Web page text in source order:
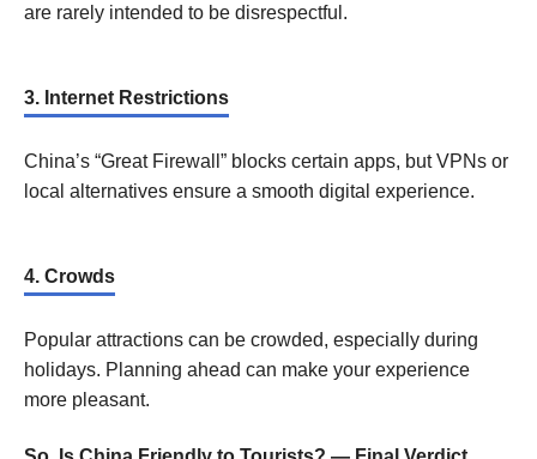
are rarely intended to be disrespectful.
3. Internet Restrictions
China’s “Great Firewall” blocks certain apps, but VPNs or
local alternatives ensure a smooth digital experience.
4. Crowds
Popular attractions can be crowded, especially during
holidays. Planning ahead can make your experience
more pleasant.